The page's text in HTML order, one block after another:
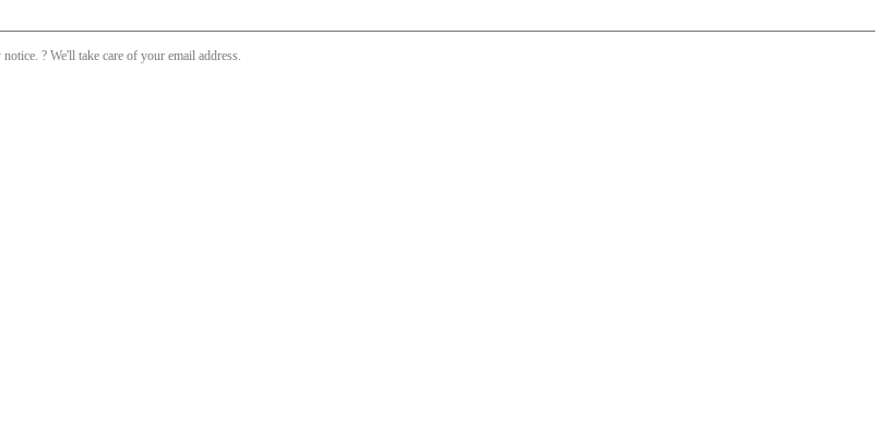
? We'll take care of your email address.